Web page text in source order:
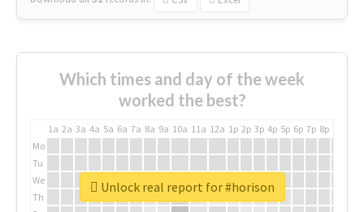
Which times and day of the week
worked the best?
1a 2a 3a 4a 5a 6a 7a 8a 9a 10a 11a 12a 1p 2p 3p 4p 5p 6p 7p 8p
Mo
Tu
We
Th
Unlock real report for #horison